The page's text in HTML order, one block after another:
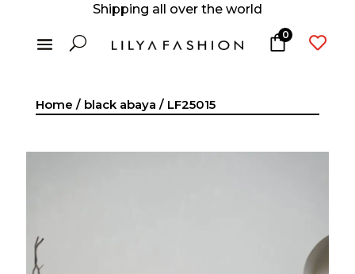
Shipping all over the world
U 0 
Home / black abaya / LF25015